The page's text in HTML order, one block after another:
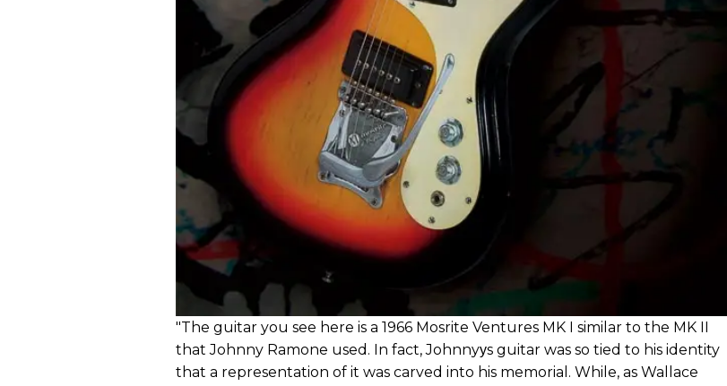
"The guitar you see here is a 1966 Mosrite Ventures MK I similar to the MK II
that Johnny Ramone used. In fact, Johnnyуs guitar was so tied to his identity
that a representation of it was carved into his memorial. While, as Wallace